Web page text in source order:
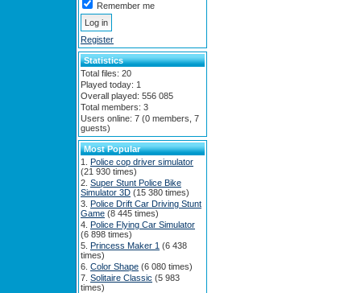
Remember me
Register
Statistics
Total files: 20
Played today: 1
Overall played: 556 085
Total members: 3
Users online: 7 (0 members, 7
guests)
Most Popular
Police cop driver simulator
(21 930 times)
Super Stunt Police Bike
Simulator 3D (15 380 times)
Police Drift Car Driving Stunt
Game (8 445 times)
Police Flying Car Simulator
(6 898 times)
Princess Maker 1 (6 438
times)
Color Shape (6 080 times)
Solitaire Classic (5 983
times)